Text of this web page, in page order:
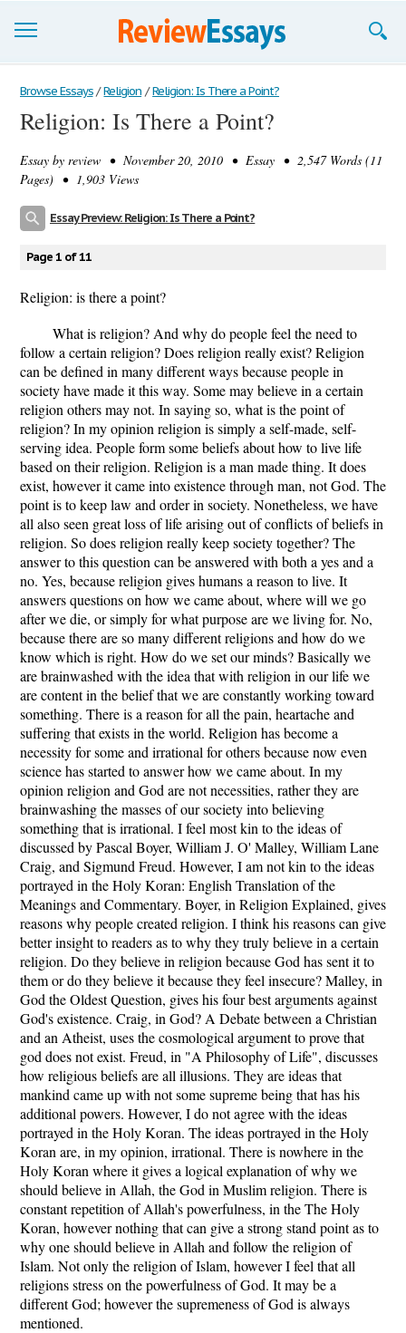
Browse Essays
Join now!
Login
Browse Essays / Religion / Religion: Is There a Point?
Religion: Is There a Point?
Essay by review • November 20, 2010 • Essay • 2,547 Words (11
Pages) • 1,903 Views
Essay Preview: Religion: Is There a Point?
Page 1 of 11
Religion: is there a point?
What is religion? And why do people feel the need to
follow a certain religion? Does religion really exist? Religion
can be defined in many different ways because people in
society have made it this way. Some may believe in a certain
religion others may not. In saying so, what is the point of
religion? In my opinion religion is simply a self-made, self-
serving idea. People form some beliefs about how to live life
based on their religion. Religion is a man made thing. It does
exist, however it came into existence through man, not God. The
point is to keep law and order in society. Nonetheless, we have
all also seen great loss of life arising out of conflicts of beliefs in
religion. So does religion really keep society together? The
answer to this question can be answered with both a yes and a
no. Yes, because religion gives humans a reason to live. It
answers questions on how we came about, where will we go
after we die, or simply for what purpose are we living for. No,
because there are so many different religions and how do we
know which is right. How do we set our minds? Basically we
are brainwashed with the idea that with religion in our life we
are content in the belief that we are constantly working toward
something. There is a reason for all the pain, heartache and
suffering that exists in the world. Religion has become a
necessity for some and irrational for others because now even
science has started to answer how we came about. In my
opinion religion and God are not necessities, rather they are
brainwashing the masses of our society into believing
something that is irrational. I feel most kin to the ideas of
discussed by Pascal Boyer, William J. O' Malley, William Lane
Craig, and Sigmund Freud. However, I am not kin to the ideas
portrayed in the Holy Koran: English Translation of the
Meanings and Commentary. Boyer, in Religion Explained, gives
reasons why people created religion. I think his reasons can give
better insight to readers as to why they truly believe in a certain
religion. Do they believe in religion because God has sent it to
them or do they believe it because they feel insecure? Malley, in
God the Oldest Question, gives his four best arguments against
God's existence. Craig, in God? A Debate between a Christian
and an Atheist, uses the cosmological argument to prove that
god does not exist. Freud, in "A Philosophy of Life", discusses
how religious beliefs are all illusions. They are ideas that
mankind came up with not some supreme being that has his
additional powers. However, I do not agree with the ideas
portrayed in the Holy Koran. The ideas portrayed in the Holy
Koran are, in my opinion, irrational. There is nowhere in the
Holy Koran where it gives a logical explanation of why we
should believe in Allah, the God in Muslim religion. There is
constant repetition of Allah's powerfulness, in the The Holy
Koran, however nothing that can give a strong stand point as to
why one should believe in Allah and follow the religion of
Islam. Not only the religion of Islam, however I feel that all
religions stress on the powerfulness of God. It may be a
different God; however the supremeness of God is always
mentioned.